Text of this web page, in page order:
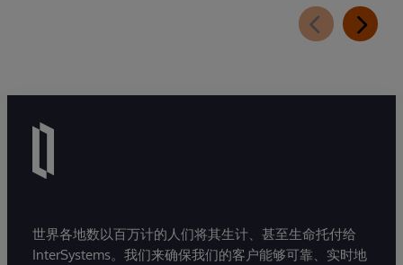
世界各地数以百万计的人们将其生计、甚至生命托付给
InterSystems。我们来确保我们的客户能够可靠、实时地